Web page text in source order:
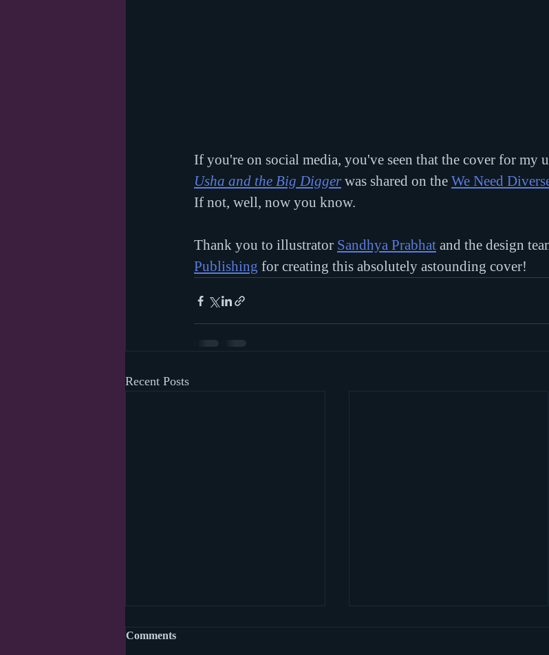
If you're on social media, you've seen that the cover for my
Usha and the Big Digger was shared on the We Need
If not, well, now you know.
Thank you to illustrator Sandhya Prabhat and the design
Publishing for creating this absolutely astounding cover!
Recent Posts
Comments